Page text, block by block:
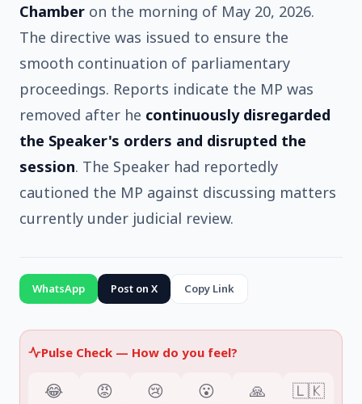
Chamber on the morning of May 20, 2026.
The directive was issued to ensure the
smooth continuation of parliamentary
proceedings. Reports indicate the MP was
removed after he continuously disregarded
the Speaker's orders and disrupted the
session. The Speaker had reportedly
cautioned the MP against discussing matters
currently under judicial review.
WhatsApp Post on X Copy Link
Pulse Check — How do you feel?
😂 😡 😢 😮 🙏 🇱🇰